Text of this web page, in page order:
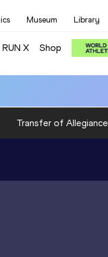
Museum Library
RUN X Shop
Transfer of Allegiance